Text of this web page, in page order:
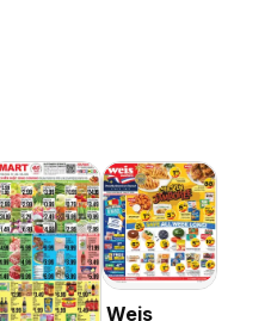
Weis